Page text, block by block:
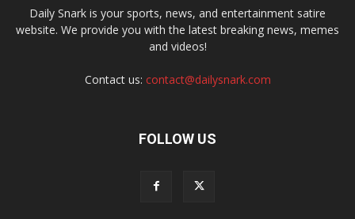
Daily Snark is your sports, news, and entertainment satire
website. We provide you with the latest breaking news, memes
and videos!
Contact us: contact@dailysnark.com
FOLLOW US